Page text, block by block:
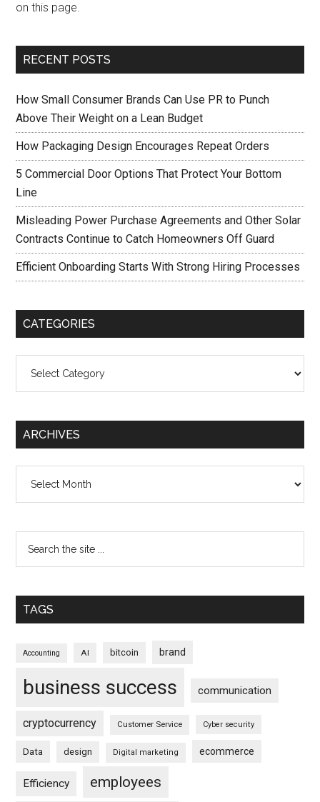
on this page.
RECENT POSTS
How Small Consumer Brands Can Use PR to Punch
Above Their Weight on a Lean Budget
How Packaging Design Encourages Repeat Orders
5 Commercial Door Options That Protect Your Bottom
Line
Misleading Power Purchase Agreements and Other Solar
Contracts Continue to Catch Homeowners Off Guard
Efficient Onboarding Starts With Strong Hiring Processes
CATEGORIES
ARCHIVES
TAGS
Accounting AI bitcoin brand
business success communication
cryptocurrency Customer Service Cyber security
Data design Digital marketing ecommerce
Efficiency employees